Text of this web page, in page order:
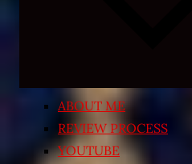
ABOUT ME
REVIEW PROCESS
YOUTUBE